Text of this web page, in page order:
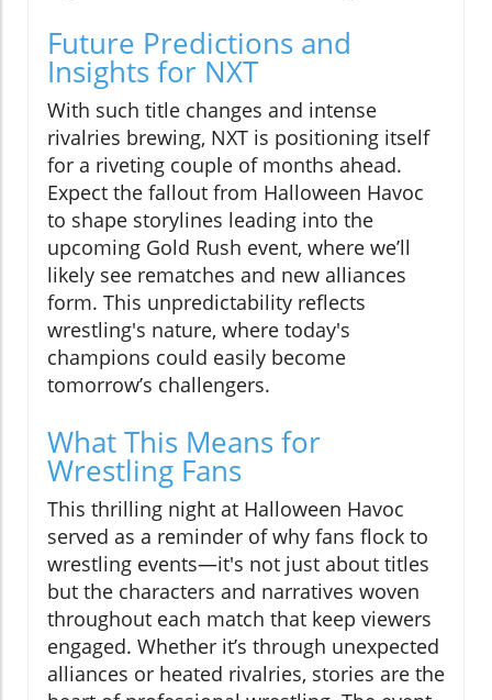
Future Predictions and
Insights for NXT
With such title changes and intense
rivalries brewing, NXT is positioning itself
for a riveting couple of months ahead.
Expect the fallout from Halloween Havoc
to shape storylines leading into the
upcoming Gold Rush event, where we’ll
likely see rematches and new alliances
form. This unpredictability reflects
wrestling's nature, where today's
champions could easily become
tomorrow’s challengers.
What This Means for
Wrestling Fans
This thrilling night at Halloween Havoc
served as a reminder of why fans flock to
wrestling events—it's not just about titles
but the characters and narratives woven
throughout each match that keep viewers
engaged. Whether it’s through unexpected
alliances or heated rivalries, stories are the